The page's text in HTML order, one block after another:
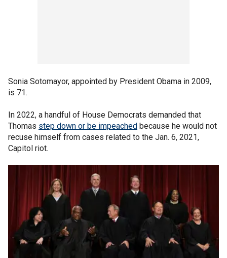
Sonia Sotomayor, appointed by President Obama in 2009,
is 71.
In 2022, a handful of House Democrats demanded that
Thomas step down or be impeached because he would not
recuse himself from cases related to the Jan. 6, 2021,
Capitol riot.